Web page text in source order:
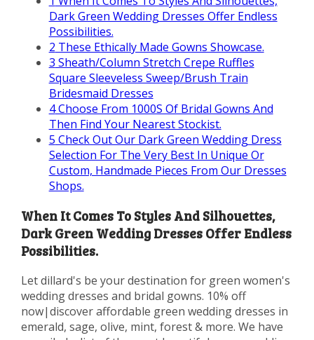
Dark Green Wedding Dresses Offer Endless
Possibilities.
2 These Ethically Made Gowns Showcase.
3 Sheath/Column Stretch Crepe Ruffles
Square Sleeveless Sweep/Brush Train
Bridesmaid Dresses
4Choose From 1000S Of Bridal Gowns And
Then Find Your Nearest Stockist.
5 Check Out Our Dark Green Wedding Dress
Selection For The Very Best In Unique Or
Custom, Handmade Pieces From Our Dresses
Shops.
When It Comes To Styles And Silhouettes,
Dark Green Wedding Dresses Offer Endless
Possibilities.
Let dillard's be your destination for green women's
wedding dresses and bridal gowns. 10% off
now|discover affordable green wedding dresses in
emerald, sage, olive, mint, forest & more. We have